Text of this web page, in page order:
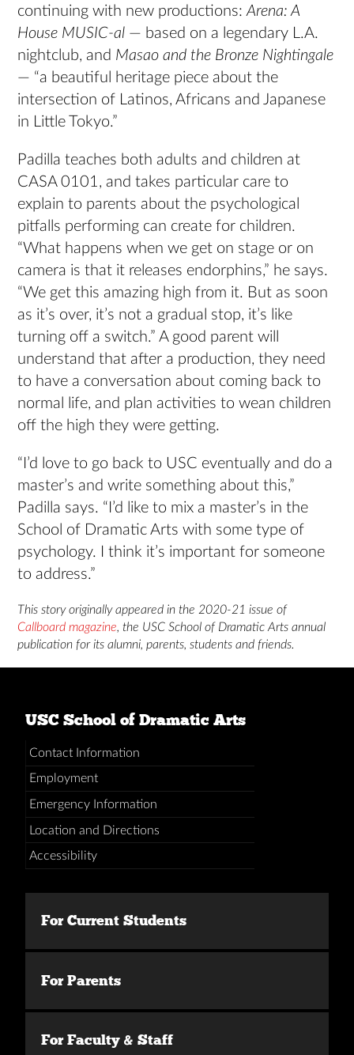
continuing with new productions:Arena: A
House MUSIC-al — based on a legendary L.A.
nightclub, and Masao and the Bronze Nightingale
— “a beautiful heritage piece about the
intersection of Latinos, Africans and Japanese
in Little Tokyo.”
Padilla teaches both adults and children at
CASA 0101, and takes particular care to
explain to parents about the psychological
pitfalls performing can create for children.
“What happens when we get on stage or on
camera is that it releases endorphins,” he says.
“We get this amazing high from it. But as soon
as it’s over, it’s not a gradual stop, it’s like
turning off a switch.” A good parent will
understand that after a production, they need
to have a conversation about coming back to
normal life, and plan activities to wean children
off the high they were getting.
“I’d love to go back to USC eventually and do a
master’s and write something about this,”
Padilla says. “I’d like to mix a master’s in the
School of Dramatic Arts with some type of
psychology. I think it’s important for someone
to address.”
This story originally appeared in the 2020-21 issue of
Callboard magazine, the USC School of Dramatic Arts annual
publication for its alumni, parents, students and friends.
USC School of Dramatic Arts
Contact Information
Employment
Emergency Information
Location and Directions
Accessibility
For Current Students
For Parents
For Faculty & Staff